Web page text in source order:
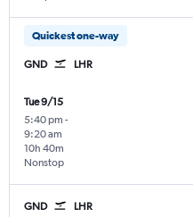
Quickest one-way
GND LHR
Tue 9/15
5:40 pm -
9:20 am
Nonstop
10h 40m
GND LHR